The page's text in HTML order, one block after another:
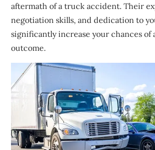
aftermath of a truck accident. Their
negotiation skills, and dedication to
significantly increase your chances of
outcome.